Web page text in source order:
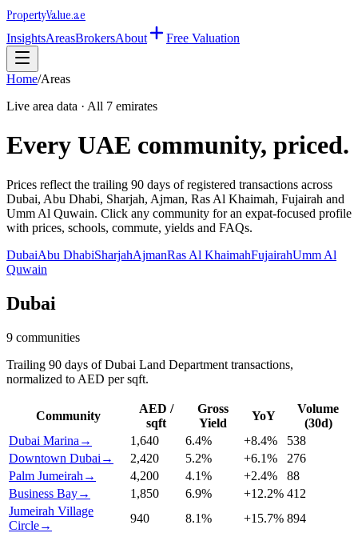
PropertyValue.ae
InsightsAreasBrokersAbout Free Valuation
Home/Areas
Live area data · All 7 emirates
Every UAE community, priced.
Prices reflect the trailing 90 days of registered transactions across
Dubai, Abu Dhabi, Sharjah, Ajman, Ras Al Khaimah, Fujairah and
Umm Al Quwain. Click any community for an expat-focused profile
with prices, schools, commute, yields and FAQs.
DubaiAbu DhabiSharjahAjmanRas Al KhaimahFujairahUmm Al
Quwain
Dubai
9 communities
Trailing 90 days of Dubai Land Department transactions,
normalized to AED per sqft.
Community
AED /
sqft
Gross
Yield
YoY
Volume
(30d)
Dubai Marina → 1,640 6.4% +8.4%
538
Downtown Dubai → 2,420 5.2% +6.1%
276
Palm Jumeirah → 4,200 4.1% +2.4%
88
Business Bay→ 1,850 6.9% +12.2% 412
Jumeirah Village
Circle→
940 8.1% +15.7% 894